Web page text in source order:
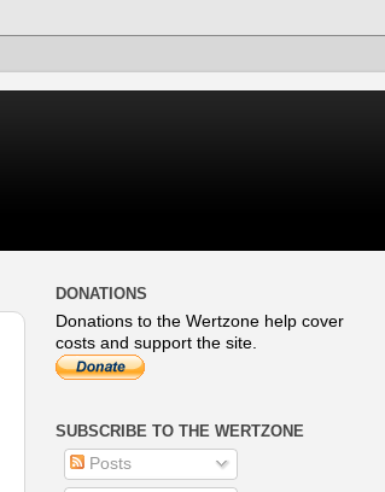
DONATIONS
Donations to the Wertzone help cover
costs and support the site.
SUBSCRIBE TO THE WERTZONE
Posts